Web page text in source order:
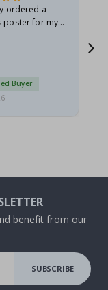
ordered a
poster for my
Buyer
benefit from our
SUBSCRIBE